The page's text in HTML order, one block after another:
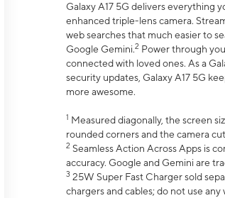
Galaxy A17 5G delivers everything
enhanced triple-lens camera.
web searches that much easier to
Google Gemini.2 Power through
connected with loved ones. As a
security updates, Galaxy A17 5G
more awesome.
1 Measured diagonally, the screen
rounded corners and the camera
2 Seamless Action Across Apps is
accuracy. Google and Gemini are
3 25W Super Fast Charger sold
chargers and cables; do not use